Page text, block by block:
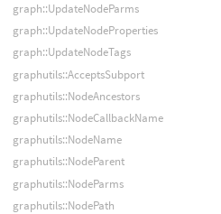
graph::UpdateNodeParms
graph::UpdateNodeProperties
graph::UpdateNodeTags
graphutils::AcceptsSubport
graphutils::NodeAncestors
graphutils::NodeCallbackName
graphutils::NodeName
graphutils::NodeParent
graphutils::NodeParms
graphutils::NodePath